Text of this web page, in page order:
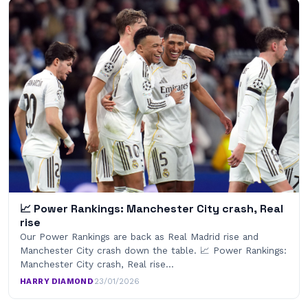
📈 Power Rankings: Manchester City crash, Real
rise
Our Power Rankings are back as Real Madrid rise and
Manchester City crash down the table. 📈 Power Rankings:
Manchester City crash, Real rise…
HARRY DIAMOND·23/01/2026